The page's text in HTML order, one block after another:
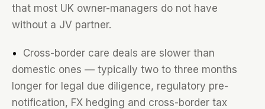
that most UK owner-managers do not have
without a JV partner.
• Cross-border care deals are slower than
domestic ones — typically two to three months
longer for legal due diligence, regulatory pre-
notification, FX hedging and cross-border tax